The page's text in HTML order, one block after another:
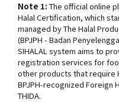
Note 1: The official online
Halal Certification, which
managed by The Halal
(BPJPH - Badan
SIHALAL system aims to
registration services for
other products that
BPJPH-recognized Foreign
THIDA.